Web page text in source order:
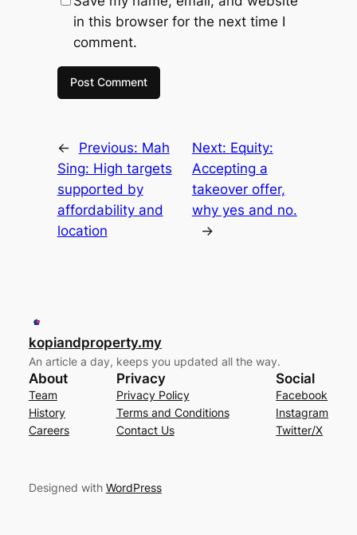
in this browser for the next time I
comment.
← Previous: Mah
Sing: High targets
supported by
affordability and
location
Next: Equity:
Accepting a
takeover offer,
why yes and no.
→
kopiandproperty.my
An article a day, keeps you updated all the way.
About
Team
History
Careers
Privacy
Privacy Policy
Terms and Conditions
Contact Us
Social
Facebook
Instagram
Twitter/X
Designed with WordPress